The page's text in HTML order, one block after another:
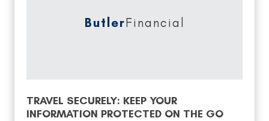
ButlerFinancial
TRAVEL SECURELY: KEEP YOUR
INFORMATION PROTECTED ON THE GO